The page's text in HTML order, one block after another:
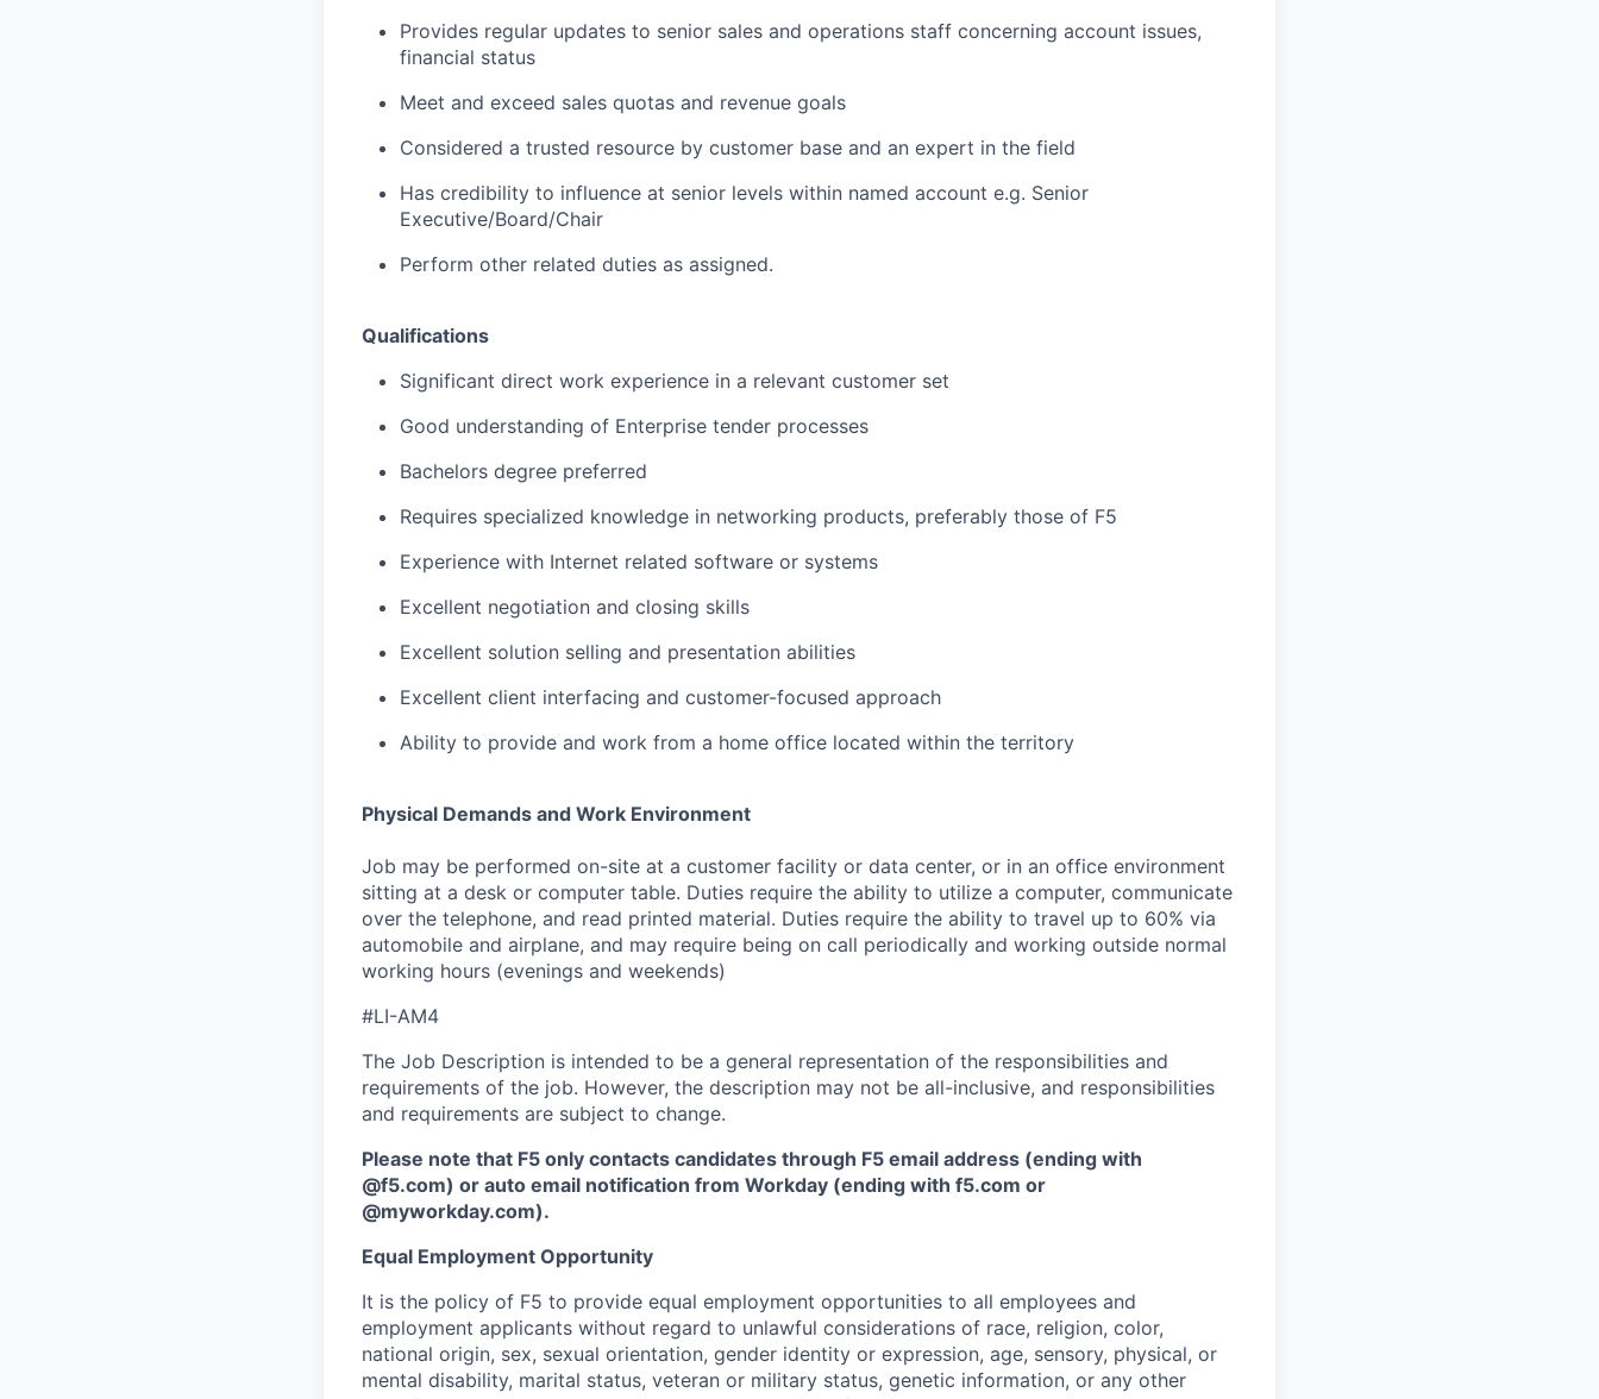
Provides regular updates to senior sales and operations staff concerning account issues,
financial status
Meet and exceed sales quotas and revenue goals
Considered a trusted resource by customer base and an expert in the field
Has credibility to influence at senior levels within named account e.g. Senior
Executive/Board/Chair
Perform other related duties as assigned.
Qualifications
Significant direct work experience in a relevant customer set
Good understanding of Enterprise tender processes
Bachelors degree preferred
Requires specialized knowledge in networking products, preferably those of F5
Experience with Internet related software or systems
Excellent negotiation and closing skills
Excellent solution selling and presentation abilities
Excellent client interfacing and customer-focused approach
Ability to provide and work from a home office located within the territory
Physical Demands and Work Environment
Job may be performed on-site at a customer facility or data center, or in an office environment
sitting at a desk or computer table. Duties require the ability to utilize a computer, communicate
over the telephone, and read printed material. Duties require the ability to travel up to 60% via
automobile and airplane, and may require being on call periodically and working outside normal
working hours (evenings and weekends)
#LI-AM4
The Job Description is intended to be a general representation of the responsibilities and
requirements of the job. However, the description may not be all-inclusive, and responsibilities
and requirements are subject to change.
Please note that F5 only contacts candidates through F5 email address (ending with
@f5.com) or auto email notification from Workday (ending with f5.com or
@myworkday.com).
Equal Employment Opportunity
It is the policy of F5 to provide equal employment opportunities to all employees and
employment applicants without regard to unlawful considerations of race, religion, color,
national origin, sex, sexual orientation, gender identity or expression, age, sensory, physical, or
mental disability, marital status, veteran or military status, genetic information, or any other